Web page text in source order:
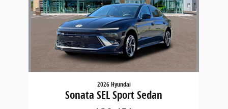
2026 Hyundai
Sonata SEL Sport Sedan